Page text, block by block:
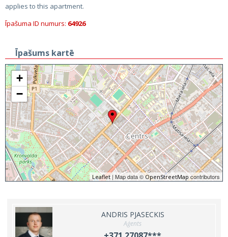
applies to this apartment.
Īpašuma ID numurs: 64926
Īpašums kartē
+
−
Leaflet | Map data ©OpenStreetMapcontributors
ANDRIS PJASECKIS
Aģents